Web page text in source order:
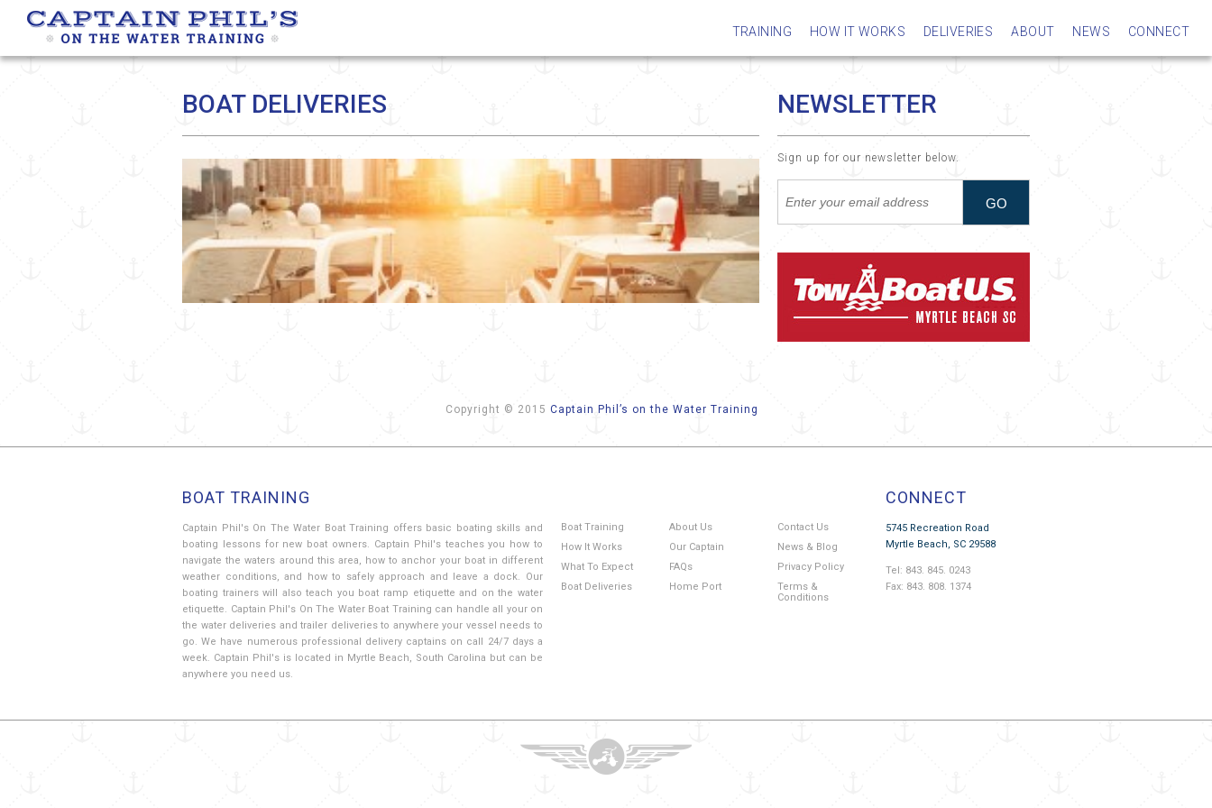
TRAINING HOW IT WORKS DELIVERIES ABOUT NEWS CONNECT
BOAT DELIVERIES NEWSLETTER
Sign up for our newsletter below.
Copyright © 2015 Captain Phil’s on the Water Training
BOAT TRAINING
Captain Phil's On The Water Boat Training offers basic boating skills and
boating lessons for new boat owners. Captain Phil's teaches you how to
navigate the waters around this area, how to anchor your boat in different
weather conditions, and how to safely approach and leave a dock. Our
boating trainers will also teach you boat ramp etiquette and on the water
etiquette. Captain Phil's On The Water Boat Training can handle all your on
the water deliveries and trailer deliveries to anywhere your vessel needs to
go. We have numerous professional delivery captains on call 24/7 days a
week. Captain Phil's is located in Myrtle Beach, South Carolina but can be
anywhere you need us.
Boat Training
How It Works
What To Expect
Boat Deliveries
About Us
Our Captain
FAQs
Home Port
Contact Us
News & Blog
Privacy Policy
Terms &
Conditions
CONNECT
5745 Recreation Road
Myrtle Beach, SC 29588
Tel: 843. 845. 0243
Fax: 843. 808. 1374